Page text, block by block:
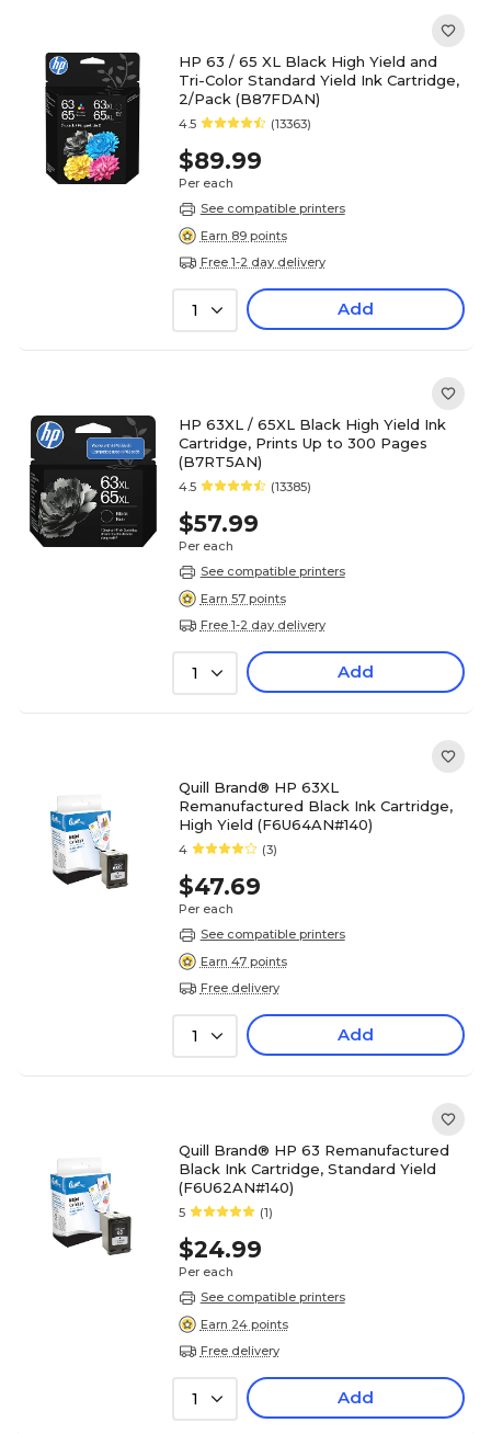
HP 63 / 65 XL Black High Yield and
Tri-Color Standard Yield Ink Cartridge,
2/Pack (B87FDAN)
4.5 (13363)
$89.99
Per each
See compatible printers
Earn 89 points
Free 1-2 day delivery
1 Add
HP 63XL / 65XL Black High Yield Ink
Cartridge, Prints Up to 300 Pages
(B7RT5AN)
4.5 (13385)
$57.99
Per each
See compatible printers
Earn 57 points
Free 1-2 day delivery
1 Add
Quill Brand® HP 63XL
Remanufactured Black Ink Cartridge,
High Yield (F6U64AN#140)
4 (3)
$47.69
Per each
See compatible printers
Earn 47 points
Free delivery
1 Add
Quill Brand® HP 63 Remanufactured
Black Ink Cartridge, Standard Yield
(F6U62AN#140)
5 (1)
$24.99
Per each
See compatible printers
Earn 24 points
Free delivery
1 Add